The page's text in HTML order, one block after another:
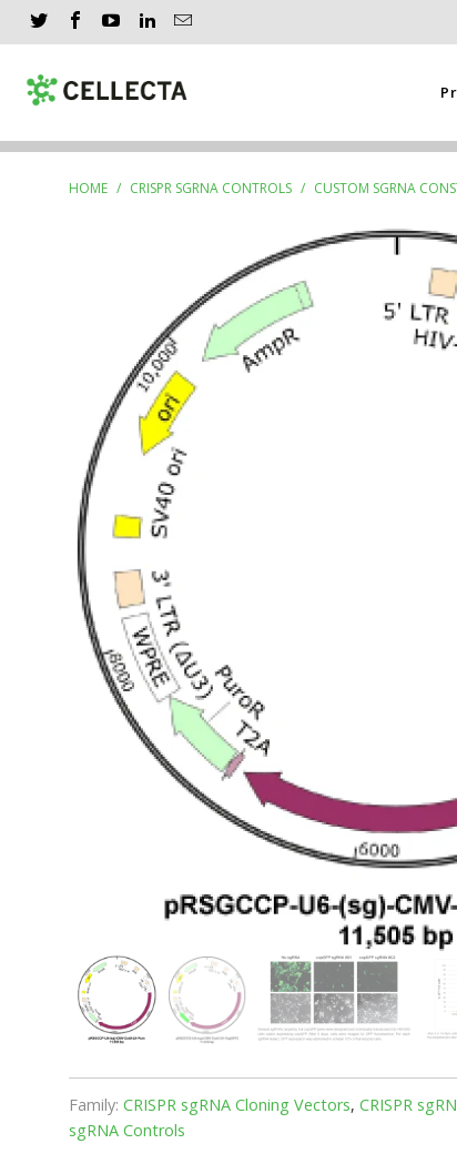
HOME / CRISPR SGRNA CONTROLS / CUSTOM SGRNA
Family: CRISPR sgRNA Cloning Vectors, CRISPR
sgRNA Controls